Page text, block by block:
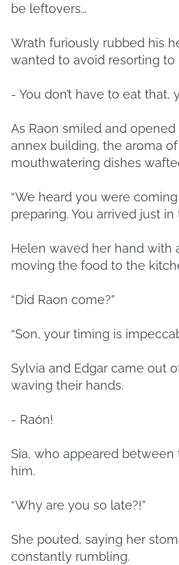
be leftovers…
Wrath furiously rubbed his
wanted to avoid resorting to
- You don’t have to eat that,
As Raon smiled and
annex building, the aroma
mouthwatering dishes
“We heard you were
preparing. You arrived just in
Helen waved her hand with
moving the food to the
“Did Raon come?”
“Son, your timing is
Sylvia and Edgar came out
waving their hands.
- Raón!
Sia, who appeared
him.
“Why are you so late?!”
She pouted, saying her
constantly rumbling.